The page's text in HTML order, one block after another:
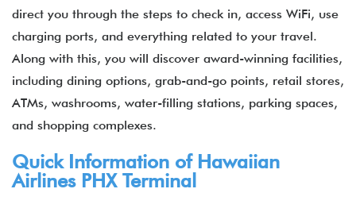
direct you through the steps to check in, access WiFi, use
charging ports, and everything related to your travel.
Along with this, you will discover award-winning facilities,
including dining options, grab-and-go points, retail stores,
ATMs, washrooms, water-filling stations, parking spaces,
and shopping complexes.
Quick Information of Hawaiian
Airlines PHX Terminal